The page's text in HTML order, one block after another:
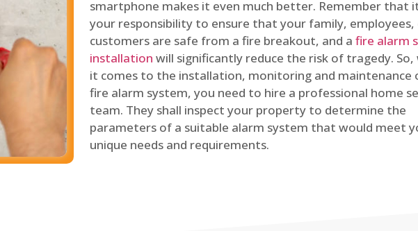
smartphone makes it even much better. Remember that
your responsibility to ensure that your family, employees,
customers are safe from a fire breakout, and a fire alarm
installation will significantly reduce the risk of tragedy. So,
it comes to the installation, monitoring and maintenance
fire alarm system, you need to hire a professional home
team. They shall inspect your property to determine the
parameters of a suitable alarm system that would meet
unique needs and requirements.